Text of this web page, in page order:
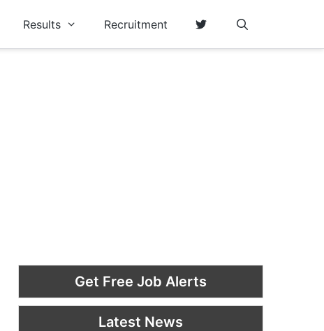
Results Recruitment
Get Free Job Alerts
Latest News